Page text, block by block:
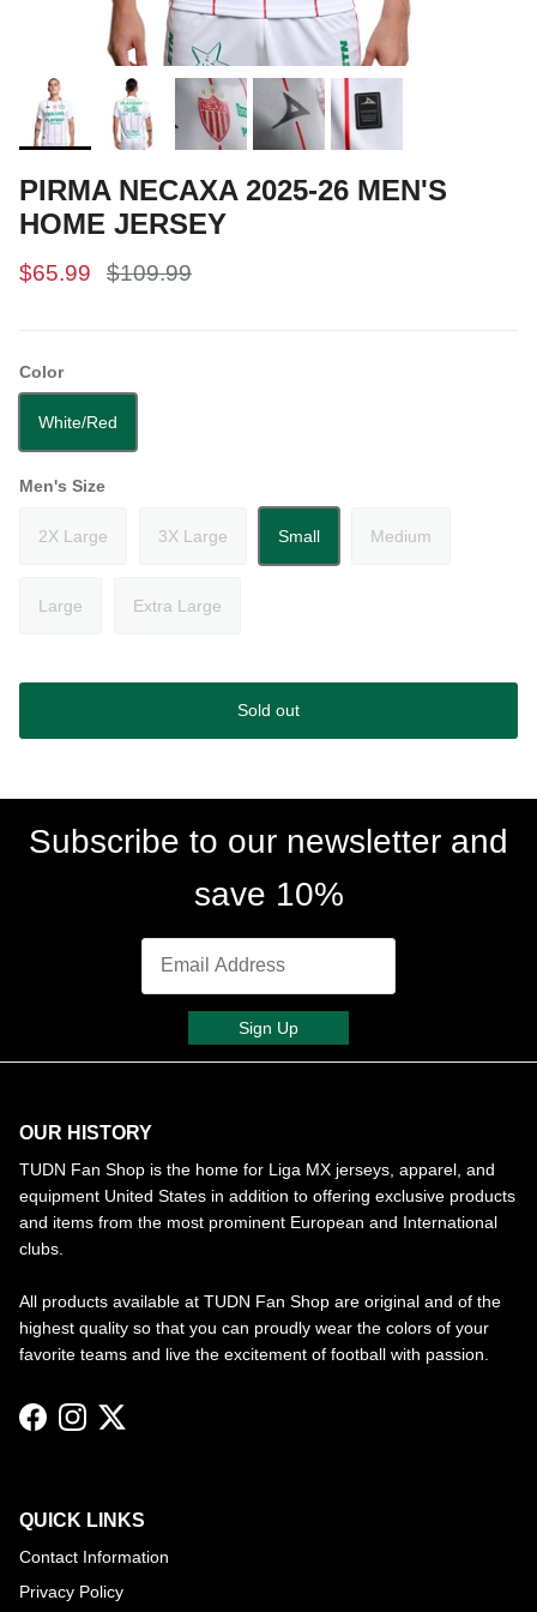
PIRMA NECAXA 2025-26 MEN'S
HOME JERSEY
$65.99 $109.99
Color
White/Red
Men's Size
2X Large 3X Large Small Medium
Large Extra Large
Sold out
Subscribe to our newsletter and
save 10%
Sign Up
OUR HISTORY
TUDN Fan Shop is the home for Liga MX jerseys, apparel, and
equipment United States in addition to offering exclusive products
and items from the most prominent European and International
clubs.
All products available at TUDN Fan Shop are original and of the
highest quality so that you can proudly wear the colors of your
favorite teams and live the excitement of football with passion.
FacebookInstagram
Twitter
QUICK LINKS
Contact Information
Privacy Policy